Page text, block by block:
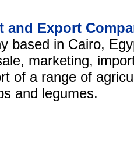
and Export
based in Cairo,
marketing,
of a range of
and legumes.